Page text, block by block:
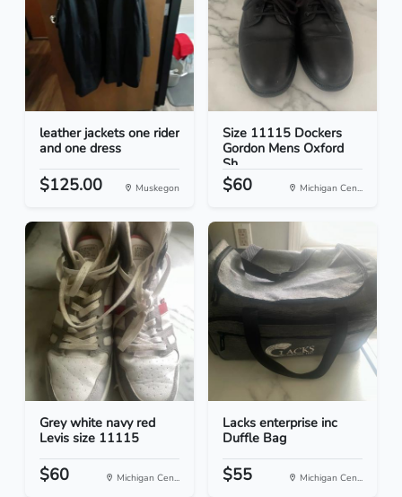
leather jackets one rider
and one dress
$125.00 Muskegon
Size 11115 Dockers
Gordon Mens Oxford
Sh...
$60 Michigan Cen...
Grey white navy red
Levis size 11115
$60 Michigan Cen...
Lacks enterprise inc
Duffle Bag
$55 Michigan Cen...